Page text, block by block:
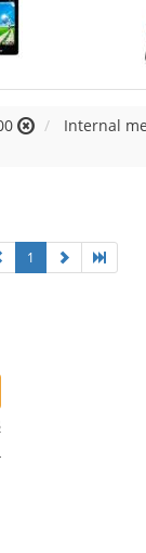
Internal
1